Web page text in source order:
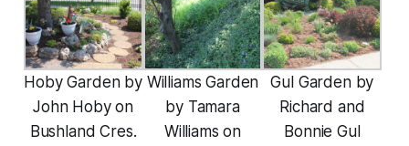
Hoby Garden by
John Hoby on
Bushland Cres.
Williams Garden
by Tamara
Williams on
Gul Garden by
Richard and
Bonnie Gul